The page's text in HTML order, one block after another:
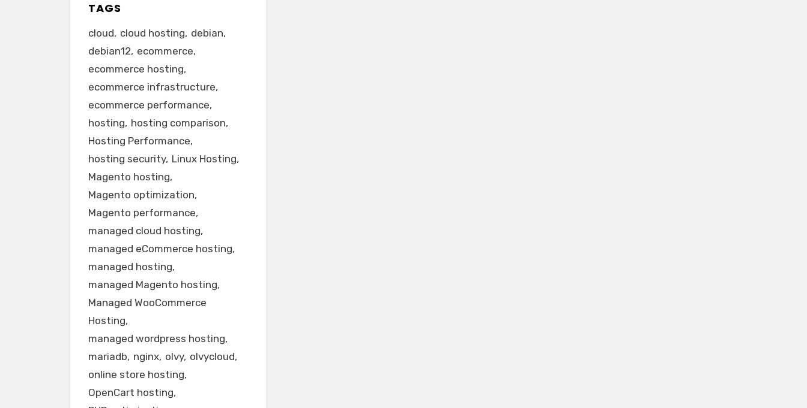
TAGS
cloud cloud hosting debian
debian12 ecommerce
ecommerce hosting
ecommerce infrastructure
ecommerce performance
hosting hosting comparison
Hosting Performance
hosting security Linux Hosting
Magento hosting
Magento optimization
Magento performance
managed cloud hosting
managed eCommerce hosting
managed hosting
managed Magento hosting
Managed WooCommerce
Hosting
managed wordpress hosting
mariadb nginx olvy olvycloud
online store hosting
OpenCart hosting